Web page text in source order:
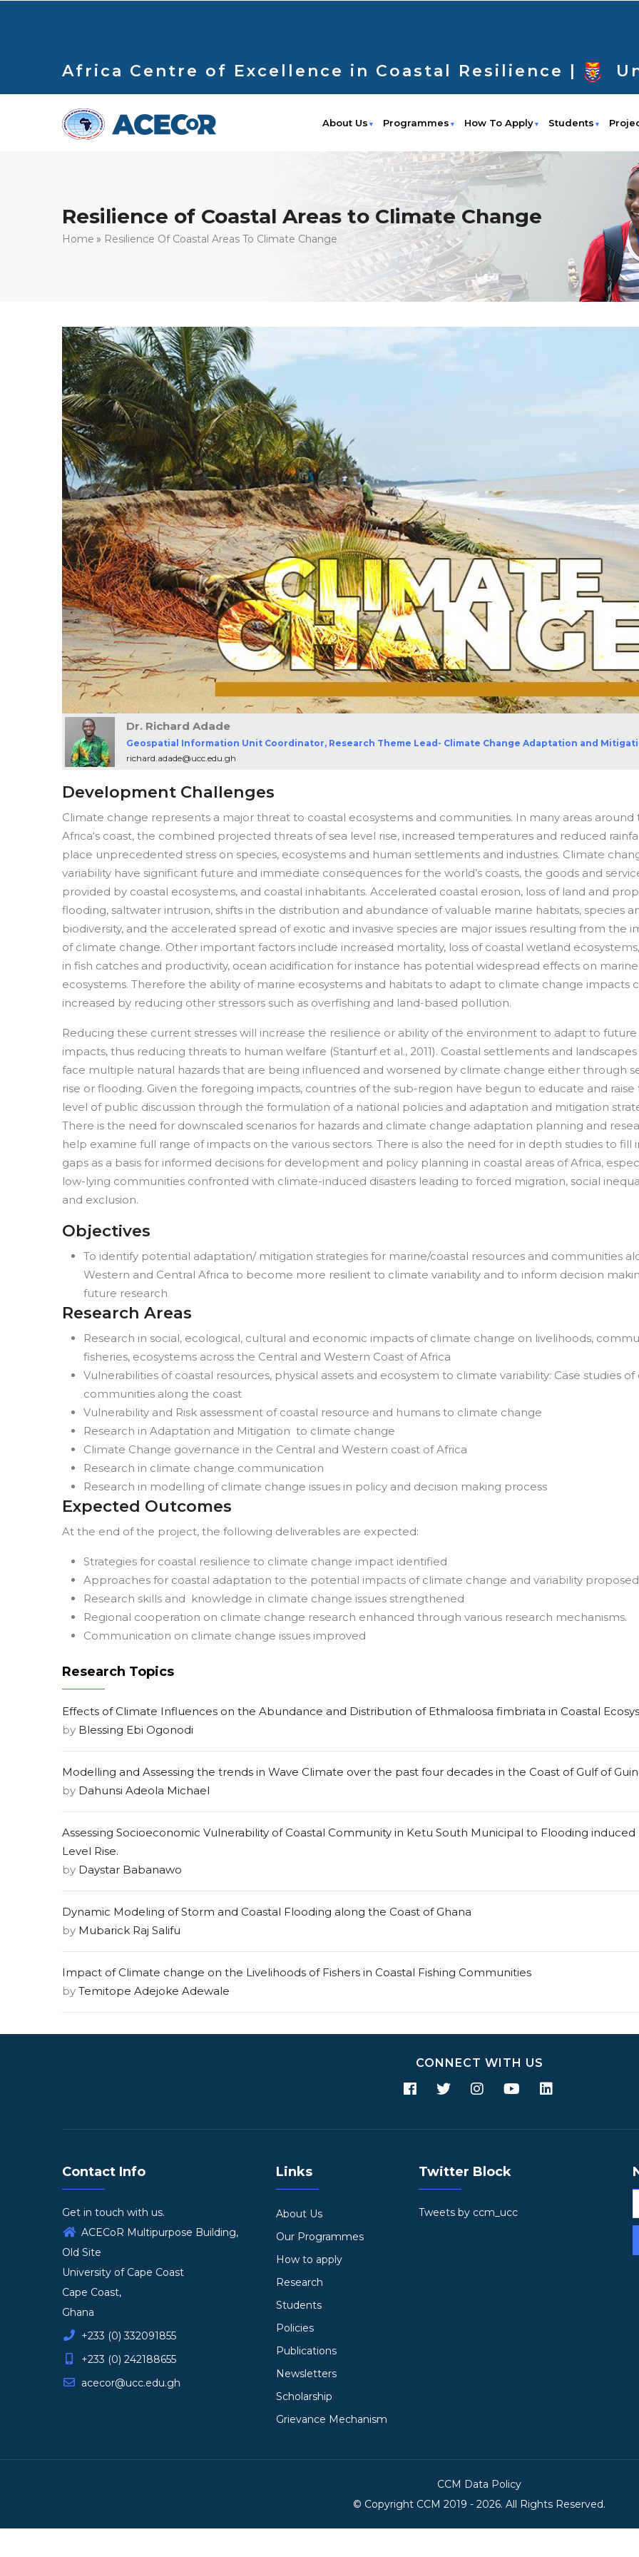
Africa Centre of Excellence in Coastal Resilience |
About Us Programmes How To Apply Students
Resilience of Coastal Areas to Climate Change
Breadcrumb
Home Resilience Of Coastal Areas To Climate Change
Dr. Richard Adade
Geospatial Information Unit Coordinator, Research Theme Lead- Climate Change Adaptation and
richard.adade@ucc.edu.gh
Development Challenges
Climate change represents a major threat to coastal ecosystems and communities. In many areas around
Africa‘s coast, the combined projected threats of sea level rise, increased temperatures and reduced
place unprecedented stress on species, ecosystems and human settlements and industries. Climate
variability have significant future and immediate consequences for the world’s coasts, the goods and
provided by coastal ecosystems, and coastal inhabitants. Accelerated coastal erosion, loss of land and
flooding, saltwater intrusion, shifts in the distribution and abundance of valuable marine habitats, species
biodiversity, and the accelerated spread of exotic and invasive species are major issues resulting from the
of climate change. Other important factors include increased mortality, loss of coastal wetland
in fish catches and productivity, ocean acidification for instance has potential widespread effects on marine
ecosystems. Therefore the ability of marine ecosystems and habitats to adapt to climate change impacts
increased by reducing other stressors such as overfishing and land-based pollution.
Reducing these current stresses will increase the resilience or ability of the environment to adapt to future
impacts, thus reducing threats to human welfare (Stanturf et al., 2011). Coastal settlements and landscapes
face multiple natural hazards that are being influenced and worsened by climate change either through
rise or flooding. Given the foregoing impacts, countries of the sub-region have begun to educate and raise
level of public discussion through the formulation of a national policies and adaptation and mitigation
There is the need for downscaled scenarios for hazards and climate change adaptation planning and
help examine full range of impacts on the various sectors. There is also the need for in depth studies to fill
gaps as a basis for informed decisions for development and policy planning in coastal areas of Africa,
low-lying communities confronted with climate-induced disasters leading to forced migration, social
and exclusion.
Objectives
To identify potential adaptation/ mitigation strategies for marine/coastal resources and communities
Western and Central Africa to become more resilient to climate variability and to inform decision
future research
Research Areas
Research in social, ecological, cultural and economic impacts of climate change on livelihoods,
fisheries, ecosystems across the Central and Western Coast of Africa
Vulnerabilities of coastal resources, physical assets and ecosystem to climate variability: Case studies of
communities along the coast
Vulnerability and Risk assessment of coastal resource and humans to climate change
Research in Adaptation and Mitigation to climate change
Climate Change governance in the Central and Western coast of Africa
Research in climate change communication
Research in modelling of climate change issues in policy and decision making process
Expected Outcomes
At the end of the project, the following deliverables are expected:
Strategies for coastal resilience to climate change impact identified
Approaches for coastal adaptation to the potential impacts of climate change and variability proposed
Research skills and knowledge in climate change issues strengthened
Regional cooperation on climate change research enhanced through various research mechanisms.
Communication on climate change issues improved
Research Topics
Effects of Climate Influences on the Abundance and Distribution of Ethmaloosa fimbriata in Coastal
by Blessing Ebi Ogonodi
Modelling and Assessing the trends in Wave Climate over the past four decades in the Coast of Gulf of
by Dahunsi Adeola Michael
Assessing Socioeconomic Vulnerability of Coastal Community in Ketu South Municipal to Flooding induced
Level Rise.
by Daystar Babanawo
Dynamic Modeling of Storm and Coastal Flooding along the Coast of Ghana
by Mubarick Raj Salifu
Impact of Climate change on the Livelihoods of Fishers in Coastal Fishing Communities
by Temitope Adejoke Adewale
CONNECT WITH US
Contact Info
Get in touch with us.
ACECoR Multipurpose Building,
Old Site
University of Cape Coast
Cape Coast,
Ghana
+233 (0) 332091855
+233 (0) 242188655
acecor@ucc.edu.gh
Links
About Us
Our Programmes
How to apply
Research
Students
Policies
Publications
Newsletters
Scholarship
Grievance Mechanism
Twitter Block
Tweets by ccm_ucc
CCM Data Policy
© Copyright CCM 2019 - 2026. All Rights Reserved.